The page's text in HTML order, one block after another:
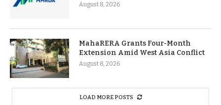
August 8, 2026
MahaRERA Grants Four-Month
Extension Amid West Asia Conflict
August 8, 2026
LOAD MORE POSTS